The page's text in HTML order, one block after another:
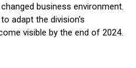
business environment.
adapt the division's
visible by the end of 2024.